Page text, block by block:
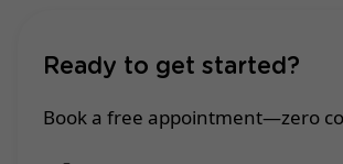
Ready to get started?
Book a free appointment—zero